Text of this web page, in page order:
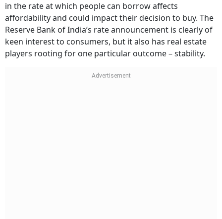
in the rate at which people can borrow affects
affordability and could impact their decision to buy. The
Reserve Bank of India’s rate announcement is clearly of
keen interest to consumers, but it also has real estate
players rooting for one particular outcome – stability.